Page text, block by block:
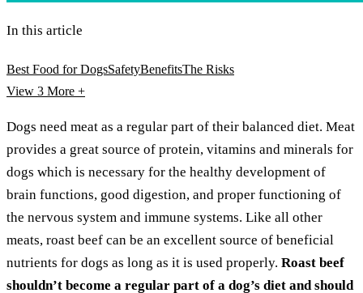
In this article
Best Food for DogsSafetyBenefitsThe Risks
View 3 More +
Dogs need meat as a regular part of their balanced diet. Meat
provides a great source of protein, vitamins and minerals for
dogs which is necessary for the healthy development of
brain functions, good digestion, and proper functioning of
the nervous system and immune systems. Like all other
meats, roast beef can be an excellent source of beneficial
nutrients for dogs as long as it is used properly. Roast beef
shouldn’t become a regular part of a dog’s diet and should